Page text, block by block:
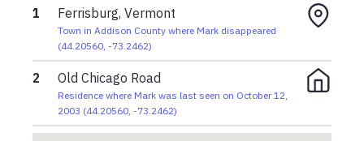
1 Ferrisburg, Vermont
Town in Addison County where Mark disappeared
(44.20560, -73.2462)
2 Old Chicago Road
Residence where Mark was last seen on October 12,
2003 (44.20560, -73.2462)